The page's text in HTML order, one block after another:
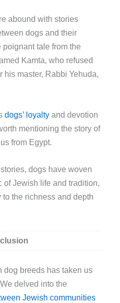
abound with stories
dogs and their
tale from the
Kamta, who refused
his master, Rabbi Yehuda,
dogs’ loyalty and devotion
mentioning the story of
from Egypt.
dogs have woven
of Jewish life and tradition,
the richness and depth
dog breeds has taken us
delved into the
Jewish communities